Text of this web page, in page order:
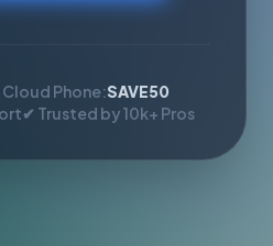
Cloud Phone:SAVE50
✔ Trusted by 10k+ Pros